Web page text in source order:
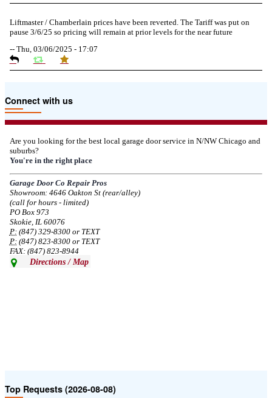
Liftmaster / Chamberlain prices have been reverted. The Tariff was put on
pause 3/6/25 so pricing will remain at prior levels for the near future
-- Thu, 03/06/2025 - 17:07
product pricing have a 25% surcharge effective 3/5/2025
Due to the Democratic National Convention in Chicago, we are restricting
service in the area south of Diversey Ave and east of Pulaski Rd from 8/19-
8/22/2024. Normal service will resume 8/23/2024.
--Mon, 08/19/2024 - 07:37
Connect with us
Are you looking for the best local garage door service in N/NW Chicago and
suburbs?
You're in the right place
Garage Door Co Repair Pros
Showroom: 4646 Oakton St (rear/alley)
(call for hours - limited)
PO Box 973
Skokie, IL 60076
P:(847) 329-8300 or TEXT
P:(847) 823-8300 or TEXT
FAX: (847) 823-8944
Directions / Map
Top Requests (2026-08-08)